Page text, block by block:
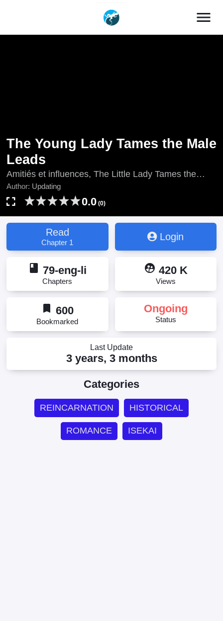
menu
The Young Lady Tames the Male
Leads
Amitiés et influences, The Little Lady Tames the
Leads, Updating, ちびっこ令嬢主人公たちを手なず
ける, 鬼马千金驯服主角, 꼬마 영애님은 주연들을 길
들인다
Author: Updating
0.0 (0)
Read
Chapter 1
Login
book 79-eng-li
Chapters
supervised_user_circle 420 K
Views
bookmark 600
Bookmarked
Ongoing
Status
Last Update
3 years, 3 months
Categories
REINCARNATION HISTORICAL
ROMANCE ISEKAI